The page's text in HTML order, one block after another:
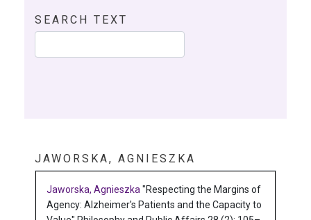
SEARCH TEXT
JAWORSKA, AGNIESZKA
Jaworska, Agnieszka "Respecting the Margins of
Agency: Alzheimer's Patients and the Capacity to